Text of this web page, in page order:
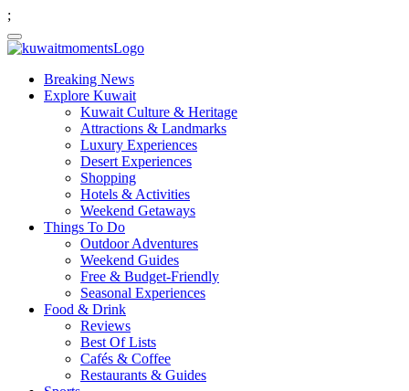
;
Breaking News
Explore Kuwait
Kuwait Culture & Heritage
Attractions & Landmarks
Luxury Experiences
Desert Experiences
Shopping
Hotels & Activities
Weekend Getaways
Things To Do
Outdoor Adventures
Weekend Guides
Free & Budget-Friendly
Seasonal Experiences
Food & Drink
Reviews
Best Of Lists
Cafés & Coffee
Restaurants & Guides